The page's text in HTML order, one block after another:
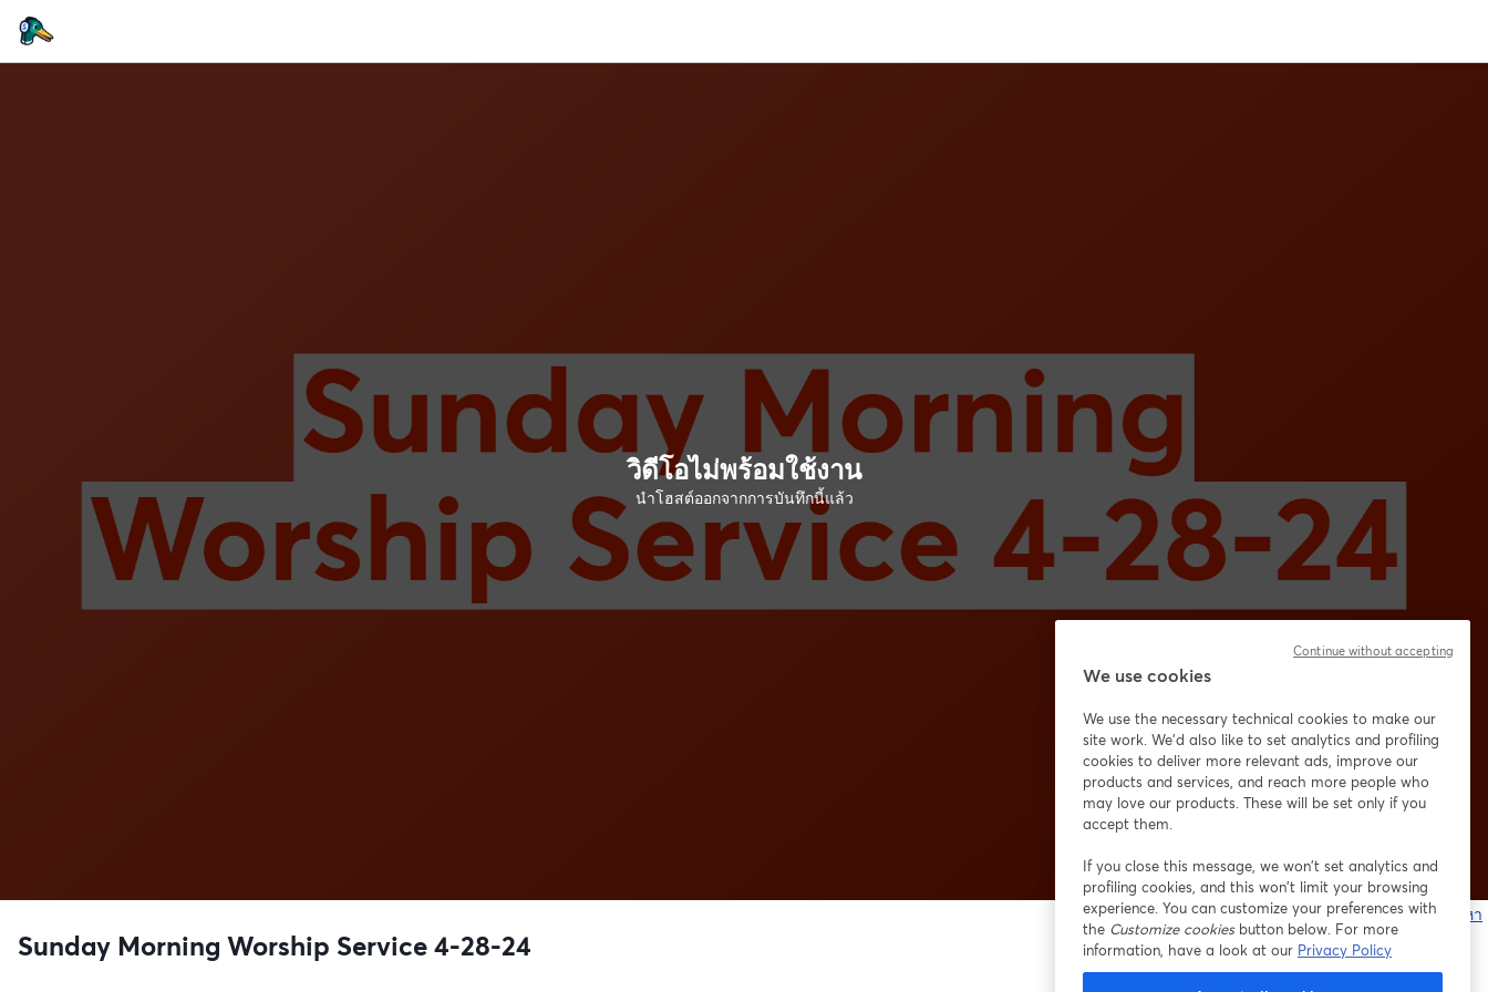
วิดีโอไม่พร้อมใช้งาน
นำโฮสต์ออกจากการบันทึกนี้แล้ว
หากมีปัญหา
Sunday Morning Worship Service 4-28-24
We use cookies
We use the necessary technical cookies to make our
site work. We'd also like to set analytics and profiling
cookies to deliver more relevant ads, improve our
products and services, and reach more people who
may love our products. These will be set only if you
accept them.
If you close this message, we won’t set analytics and
profiling cookies, and this won’t limit your browsing
experience. You can customize your preferences with
the Customize cookiesbutton below. For more
information, have a look at our Privacy Policy
Continue without accepting